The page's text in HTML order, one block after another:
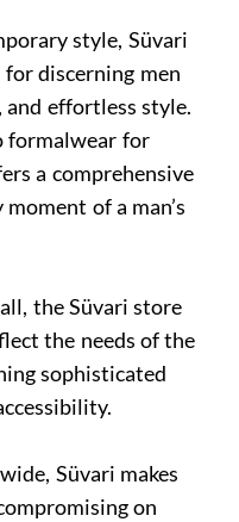
style, Süvari
for discerning men
and effortless style.
formalwear for
a comprehensive
of a man’s
the Süvari store
the needs of the
sophisticated
Süvari makes
on